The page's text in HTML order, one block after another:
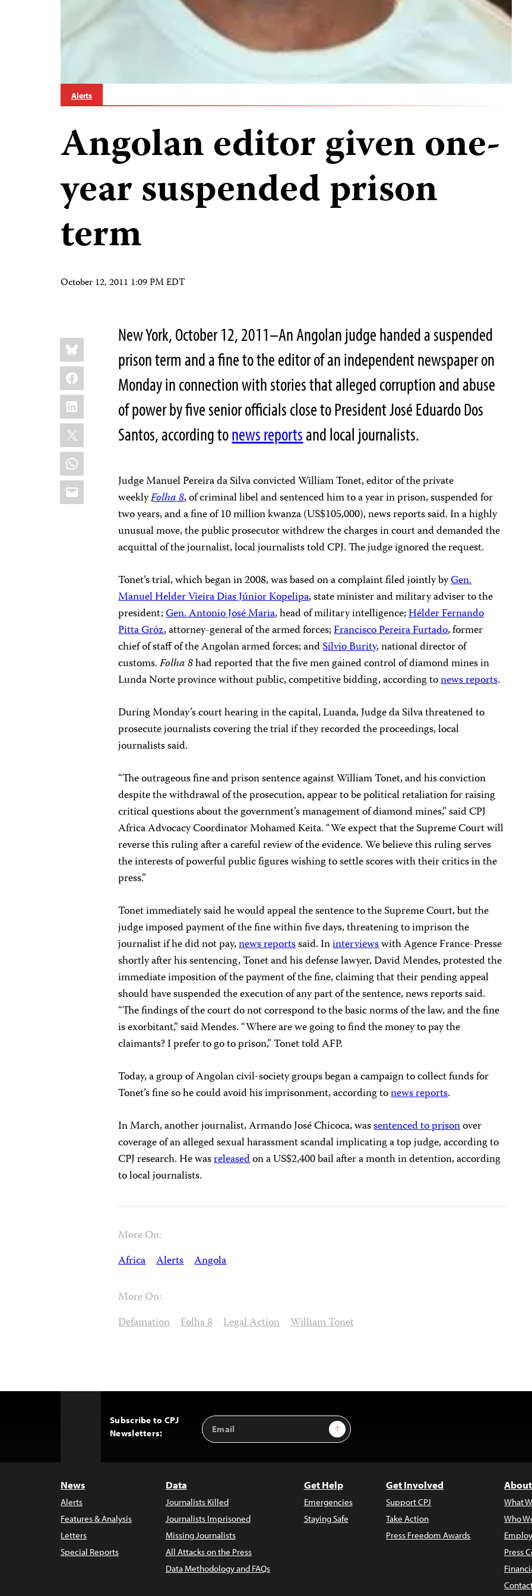
Alerts
Angolan editor given one-
year suspended prison
term
October 12, 2011 1:09 PM EDT
Share
this:
Bluesky
Facebook
LinkedIn
X
WhatsApp
Email
New York, October 12, 2011–An Angolan judge handed a suspended
prison term and a fine to the editor of an independent newspaper on
Monday in connection with stories that alleged corruption and abuse
of power by five senior officials close to President José Eduardo Dos
Santos, according tonews reportsand local journalists.
Judge Manuel Pereira da Silva convicted William Tonet, editor of the private
weeklyFolha 8, of criminal libel and sentenced him to a year in prison, suspended for
two years, and a fine of 10 million kwanza (US$105,000), news reports said. In a highly
unusual move, the public prosecutor withdrew the charges in court and demanded the
acquittal of the journalist, local journalists told CPJ. The judge ignored the request.
Tonet’s trial, which began in 2008, was based on a complaint filed jointly byGen.
Manuel Helder Vieira Dias Júnior Kopelipa, state minister and military adviser to the
president;Gen. Antonio José Maria, head of military intelligence;Hélder Fernando
Pitta Gróz, attorney-general of the armed forces;Francisco Pereira Furtado, former
chief of staff of the Angolan armed forces; andSílvio Burity, national director of
customs.Folha 8had reported that the five men gained control of diamond mines in
Lunda Norte province without public, competitive bidding, according tonews reports.
During Monday’s court hearing in the capital, Luanda, Judge da Silva threatened to
prosecute journalists covering the trial if they recorded the proceedings, local
journalists said.
“The outrageous fine and prison sentence against William Tonet, and his conviction
despite the withdrawal of the prosecution, appear to be political retaliation for raising
critical questions about the government’s management of diamond mines,” said CPJ
Africa Advocacy Coordinator Mohamed Keita. “We expect that the Supreme Court will
reverse this ruling after a careful review of the evidence. We believe this ruling serves
the interests of powerful public figures wishing to settle scores with their critics in the
press.”
Tonet immediately said he would appeal the sentence to the Supreme Court, but the
judge imposed payment of the fine within five days, threatening to imprison the
journalist if he did not pay,news reportssaid. Ininterviewswith Agence France-Presse
shortly after his sentencing, Tonet and his defense lawyer, David Mendes, protested the
immediate imposition of the payment of the fine, claiming that their pending appeal
should have suspended the execution of any part of the sentence, news reports said.
“The findings of the court do not correspond to the basic norms of the law, and the fine
is exorbitant,” said Mendes. “Where are we going to find the money to pay the
claimants? I prefer to go to prison,” Tonet told AFP.
Today, a group of Angolan civil-society groups began a campaign to collect funds for
Tonet’s fine so he could avoid his imprisonment, according tonews reports.
In March, another journalist, Armando José Chicoca, wassentenced to prisonover
coverage of an alleged sexual harassment scandal implicating a top judge, according to
CPJ research. He wasreleasedon a US$2,400 bail after a month in detention, according
to local journalists.
More On:
Africa Alerts Angola
More On:
Defamation Folha 8 Legal Action William Tonet
Subscribe to CPJ
Newsletters:
Email
Address
Sign Up
News
Alerts
Features & Analysis
Letters
Special Reports
Data
Journalists Killed
Journalists Imprisoned
Missing Journalists
All Attacks on the Press
Data Methodology and FAQs
Get Help
Emergencies
Staying Safe
Get Involved
Support CPJ
Take Action
Press Freedom Awards
What
Who
Press